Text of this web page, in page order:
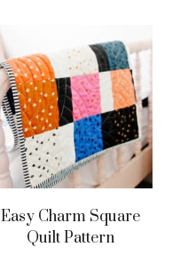
Easy Charm Square
Quilt Pattern